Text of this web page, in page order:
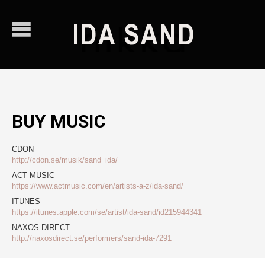
BUY MUSIC
CDON
http://cdon.se/musik/sand_ida/
ACT MUSIC
https://www.actmusic.com/en/artists-a-z/ida-sand/
ITUNES
https://itunes.apple.com/se/artist/ida-sand/id215944341
NAXOS DIRECT
http://naxosdirect.se/performers/sand-ida-7291